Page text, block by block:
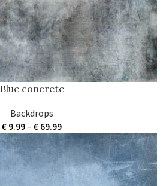
Blue concrete
Backdrops
€9.99–€69.99Price
range:
€ 9.99
through
€ 69.99